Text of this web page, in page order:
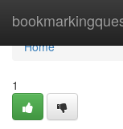
Home
Home
1